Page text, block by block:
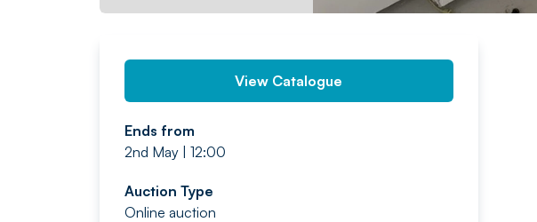
View Catalogue
Ends from
2nd May | 12:00
Auction Type
Online auction